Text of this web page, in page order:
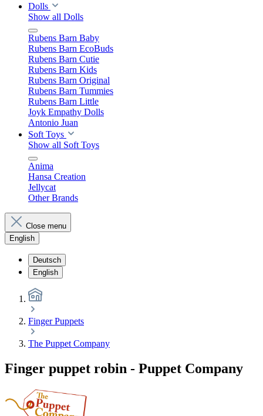
Dolls
Show all Dolls
Rubens Barn Baby
Rubens Barn EcoBuds
Rubens Barn Cutie
Rubens Barn Kids
Rubens Barn Original
Rubens Barn Tummies
Rubens Barn Little
Joyk Empathy Dolls
Antonio Juan
Soft Toys
Show all Soft Toys
Anima
Hansa Creation
Jellycat
Other Brands
Close menu
English
Deutsch
English
Finger Puppets
The Puppet Company
Finger puppet robin - Puppet Company